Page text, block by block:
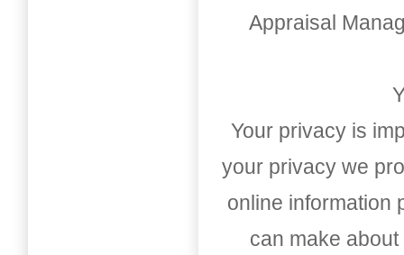
Appraisal
Your privacy is
your privacy we
online information
can make